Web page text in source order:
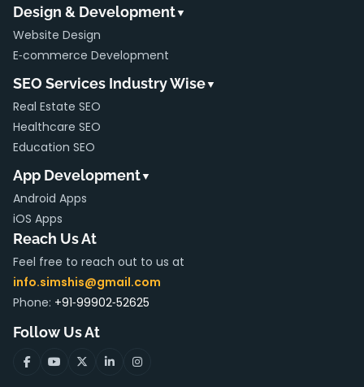
Design & Development▼
Website Design
E‑commerce Development
SEO Services Industry Wise▼
Real Estate SEO
Healthcare SEO
Education SEO
App Development▼
Android Apps
iOS Apps
Reach Us At
Feel free to reach out to us at
info.simshis@gmail.com
Phone: +91‑99902‑52625
Follow Us At